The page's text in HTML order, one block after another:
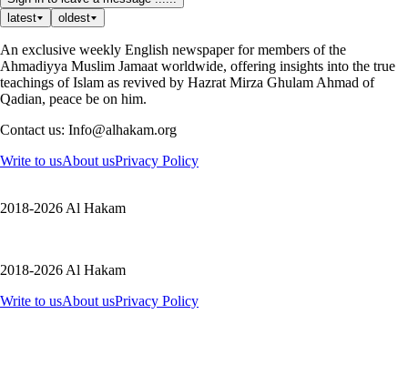
latest
oldest
An exclusive weekly English newspaper for members of the
Ahmadiyya Muslim Jamaat worldwide, offering insights into the true
teachings of Islam as revived by Hazrat Mirza Ghulam Ahmad of
Qadian, peace be on him.
Contact us: Info@alhakam.org
Write to usAbout usPrivacy Policy
2018-2026 Al Hakam
2018-2026 Al Hakam
Write to usAbout usPrivacy Policy